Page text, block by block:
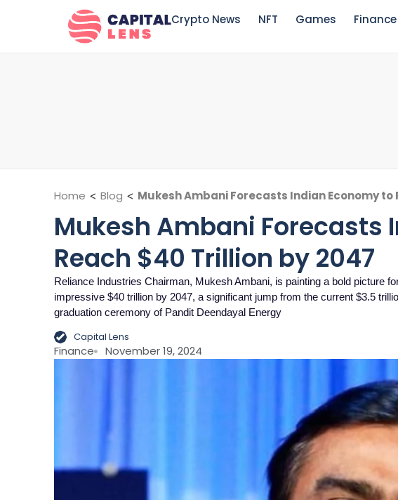
Crypto News NFT Games Finance
Home <Blog < Mukesh Ambani Forecasts Indian Economy to
Mukesh Ambani Forecasts
Reach $40 Trillion by 2047
Reliance Industries Chairman, Mukesh Ambani, is painting a bold picture
impressive $40 trillion by 2047, a significant jump from the current $3.5
graduation ceremony of Pandit Deendayal Energy
Capital Lens
Finance November 19, 2024